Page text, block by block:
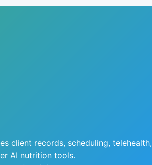
client records, scheduling, telehealth,
AI nutrition tools.